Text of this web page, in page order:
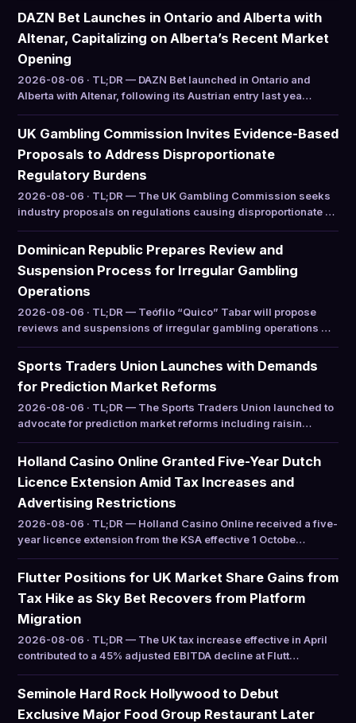
DAZN Bet Launches in Ontario and Alberta with
Altenar, Capitalizing on Alberta’s Recent Market
Opening
2026-08-06 · TL;DR — DAZN Bet launched in Ontario and
Alberta with Altenar, following its Austrian entry last yea…
UK Gambling Commission Invites Evidence-Based
Proposals to Address Disproportionate
Regulatory Burdens
2026-08-06 · TL;DR — The UK Gambling Commission seeks
industry proposals on regulations causing disproportionate …
Dominican Republic Prepares Review and
Suspension Process for Irregular Gambling
Operations
2026-08-06 · TL;DR — Teófilo “Quico” Tabar will propose
reviews and suspensions of irregular gambling operations …
Sports Traders Union Launches with Demands
for Prediction Market Reforms
2026-08-06 · TL;DR — The Sports Traders Union launched to
advocate for prediction market reforms including raisin…
Holland Casino Online Granted Five-Year Dutch
Licence Extension Amid Tax Increases and
Advertising Restrictions
2026-08-06 · TL;DR — Holland Casino Online received a five-
year licence extension from the KSA effective 1 Octobe…
Flutter Positions for UK Market Share Gains from
Tax Hike as Sky Bet Recovers from Platform
Migration
2026-08-06 · TL;DR — The UK tax increase effective in April
contributed to a 45% adjusted EBITDA decline at Flutt…
Seminole Hard Rock Hollywood to Debut
Exclusive Major Food Group Restaurant Later